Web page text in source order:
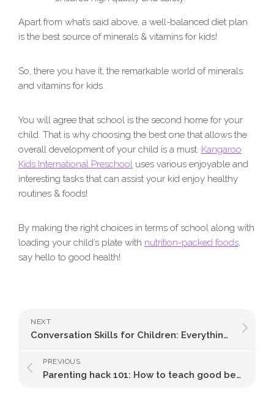
Apart from what’s said above, a well-balanced diet plan
is the best source of minerals & vitamins for kids!
So, there you have it, the remarkable world of minerals
and vitamins for kids.
You will agree that school is the second home for your
child. That is why choosing the best one that allows the
overall development of your child is a must. Kangaroo
Kids International Preschool uses various enjoyable and
interesting tasks that can assist your kid enjoy healthy
routines & foods!
By making the right choices in terms of school along with
loading your child’s plate with nutrition-packed foods,
say hello to good health!
NEXT
Conversation Skills for Children: Everything You Need to Know
PREVIOUS
Parenting hack 101: How to teach good behaviour to your kids